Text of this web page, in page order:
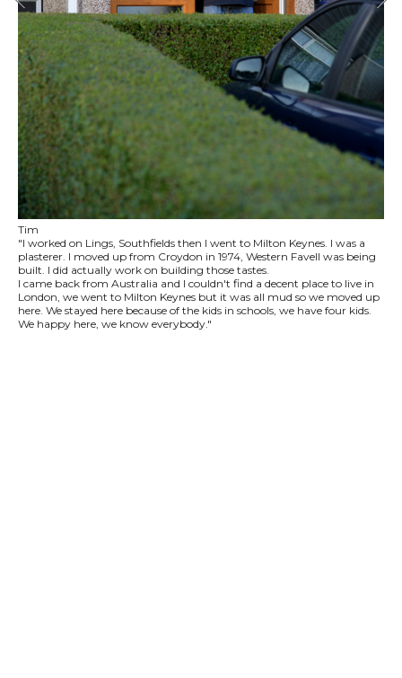
Tim
"I worked on Lings, Southfields then I went to Milton Keynes. I was a
plasterer. I moved up from Croydon in 1974, Western Favell was being
built. I did actually work on building those tastes.
I came back from Australia and I couldn't find a decent place to live in
London, we went to Milton Keynes but it was all mud so we moved up
here. We stayed here because of the kids in schools, we have four kids.
We happy here, we know everybody."